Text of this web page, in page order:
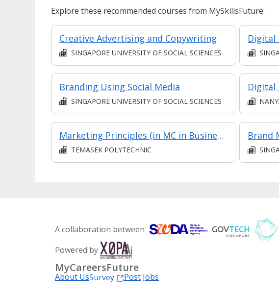
Explore these recommended courses from MySkillsFuture:
Creative Advertising and Copywriting
SINGAPORE UNIVERSITY OF SOCIAL SCIENCES
Branding Using Social Media
SINGAPORE UNIVERSITY OF SOCIAL SCIENCES
Digital
Marketing Principles (in MC in Business Environment & Marketing in Part-time Diploma in Business Practice (Business Administration))
TEMASEK POLYTECHNIC
Brand
A collaboration between
Powered by
MyCareersFuture
About UsSurvey
Post Jobs